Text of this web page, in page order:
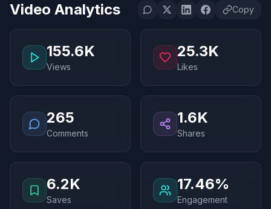
Video Analytics Copy
155.6K
Views
25.3K
Likes
265
Comments
1.6K
Shares
6.2K
Saves
17.46%
Engagement